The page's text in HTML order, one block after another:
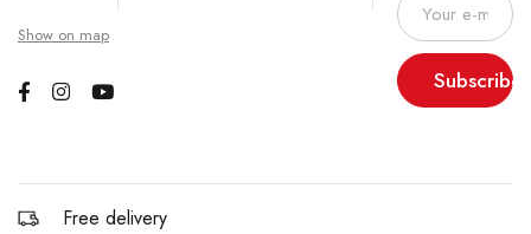
Show on map
Subscribe
Free delivery